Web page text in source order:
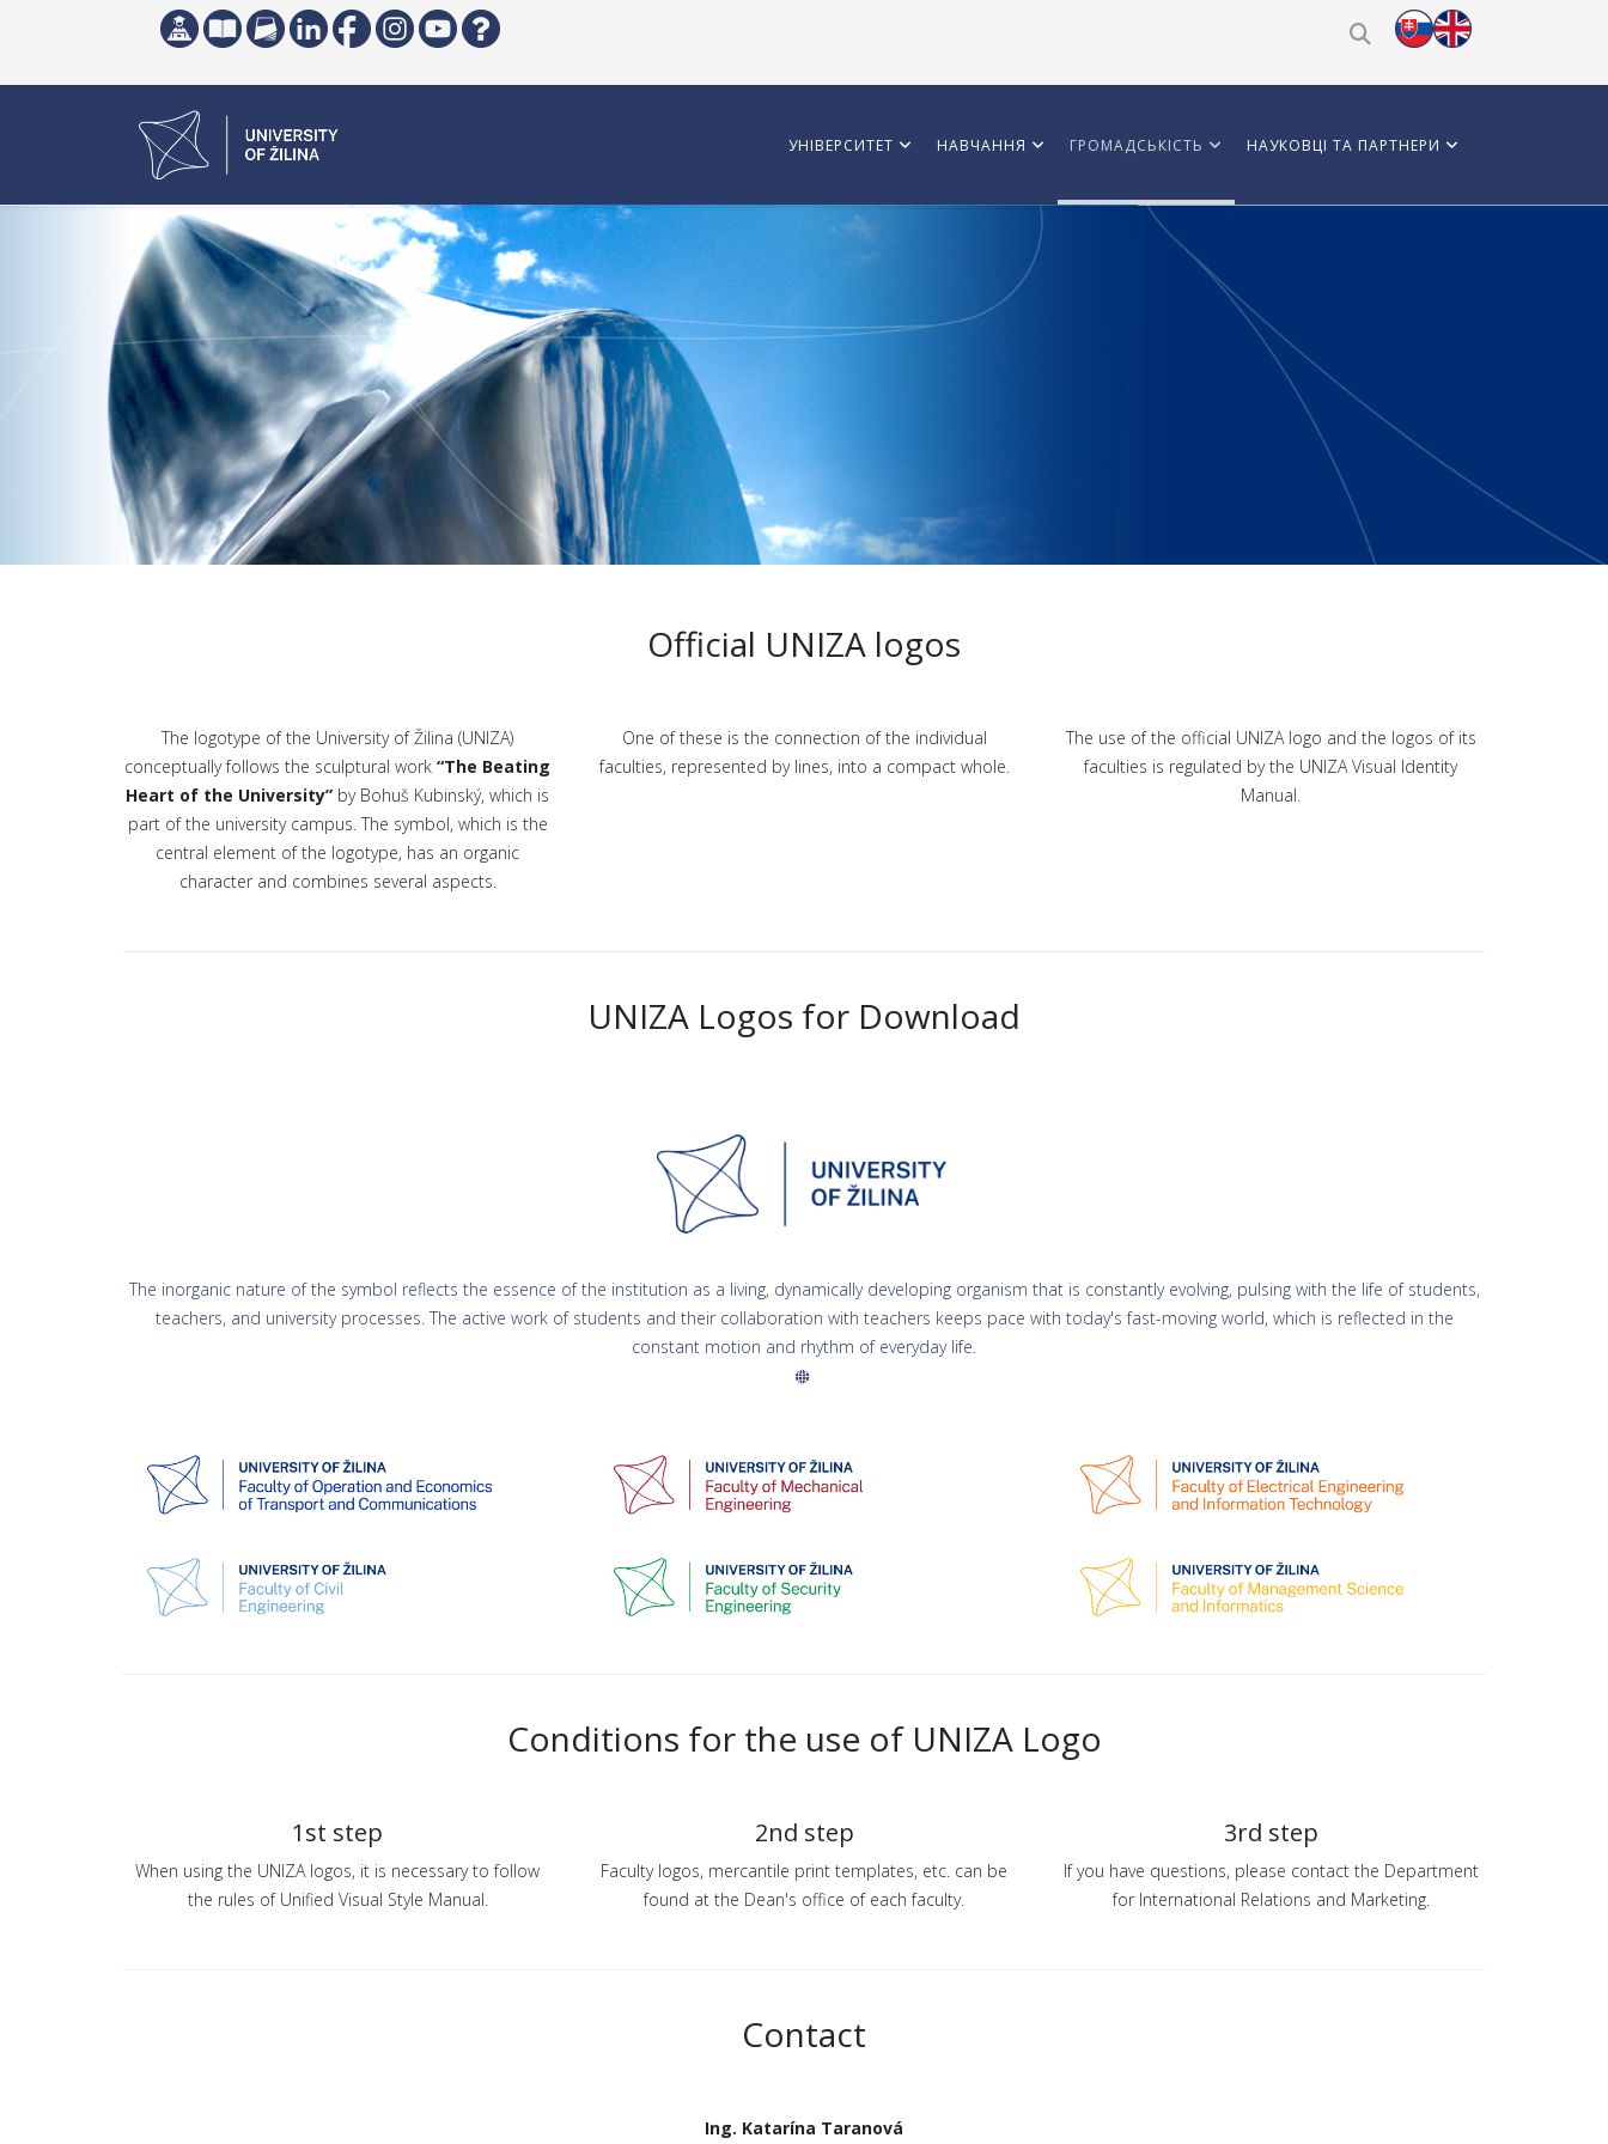
УНІВЕРСИТЕТ НАВЧАННЯ ГРОМАДСЬКІСТЬ НАУКОВЦІ ТА ПАРТНЕРИ
Official UNIZA logos
The logotype of the University of Žilina (UNIZA)
conceptually follows the sculptural work “The Beating
Heart of the University” by Bohuš Kubinský, which is
part of the university campus. The symbol, which is the
central element of the logotype, has an organic
character and combines several aspects.
One of these is the connection of the individual
faculties, represented by lines, into a compact whole.
The use of the official UNIZA logo and the logos of its
faculties is regulated by the UNIZA Visual Identity
Manual.
UNIZA Logos for Download
The inorganic nature of the symbol reflects the essence of the institution as a living, dynamically developing organism that is constantly evolving, pulsing with the life of students,
teachers, and university processes. The active work of students and their collaboration with teachers keeps pace with today's fast-moving world, which is reflected in the
constant motion and rhythm of everyday life.
Conditions for the use of UNIZA Logo
1st step
When using the UNIZA logos, it is necessary to follow
the rules of Unified Visual Style Manual.
2nd step
Faculty logos, mercantile print templates, etc. can be
found at the Dean's office of each faculty.
3rd step
If you have questions, please contact the Department
for International Relations and Marketing.
Contact
Ing. Katarína Taranová